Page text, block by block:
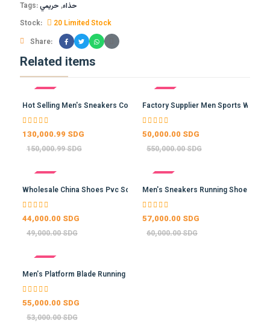
Tags:
حذاء, حريمي
Stock:
20 Limited Stock
Share:
Related items
Hot Selling Men's Sneakers Co…
130,000.99 SDG
150,000.99 SDG
Factory Supplier Men Sports W…
50,000.00 SDG
550,000.00 SDG
- 10%
Wholesale China Shoes Pvc Sol…
44,000.00 SDG
49,000.00 SDG
Men's Sneakers Running Shoes …
57,000.00 SDG
60,000.00 SDG
- -4%
Men's Platform Blade Running …
55,000.00 SDG
53,000.00 SDG